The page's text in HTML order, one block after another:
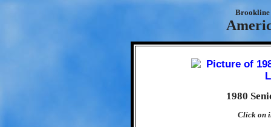
Brookline
1980
Click on